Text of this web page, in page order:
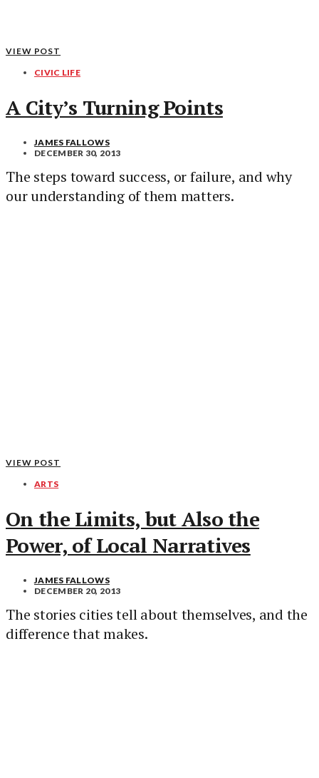
VIEW POST
CIVIC LIFE
A City’s Turning Points
JAMES FALLOWS
DECEMBER 30, 2013
The steps toward success, or failure, and why
our understanding of them matters.
VIEW POST
ARTS
On the Limits, but Also the
Power, of Local Narratives
JAMES FALLOWS
DECEMBER 20, 2013
The stories cities tell about themselves, and the
difference that makes.